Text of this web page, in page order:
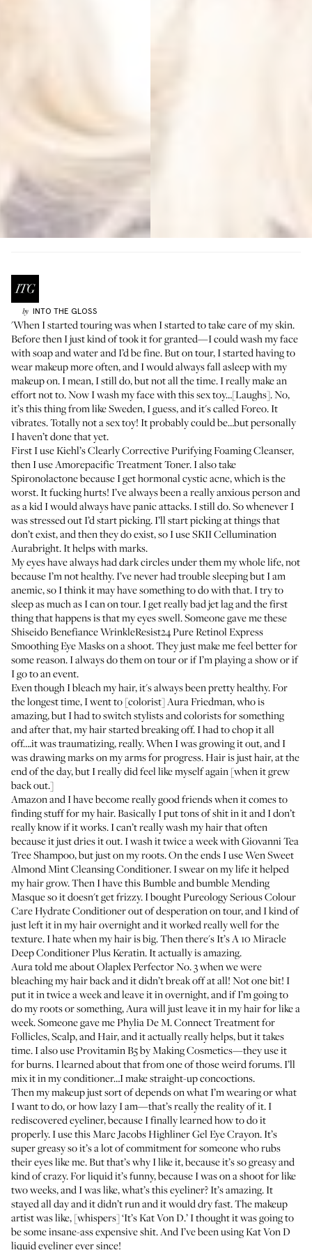
by INTO THE GLOSS
'When I started touring was when I started to take care of my skin.
Before then I just kind of took it for granted—I could wash my face
with soap and water and I’d be fine. But on tour, I started having to
wear makeup more often, and I would always fall asleep with my
makeup on. I mean, I still do, but not all the time. I really make an
effort not to. Now I wash my face with this sex toy…[Laughs]. No,
it’s this thing from like Sweden, I guess, and it's calledForeo. It
vibrates. Totally not a sex toy! It probably could be…but personally
I haven’t done that yet.
First I useKiehl’s Clearly Corrective Purifying Foaming Cleanser,
then I useAmorepacific Treatment Toner. I also take
Spironolactonebecause I get hormonal cystic acne, which is the
worst. It fucking hurts! I’ve always been a really anxious person and
as a kid I would always have panic attacks. I still do. So whenever I
was stressed out I’d start picking. I’ll start picking at things that
don’t exist, and then they do exist, so I useSKII Cellumination
Aurabright. It helps with marks.
My eyes have always had dark circles under them my whole life, not
because I’m not healthy. I’ve never had trouble sleeping but I am
anemic, so I think it may have something to do with that. I try to
sleep as much as I can on tour. I get really bad jet lag and the first
thing that happens is that my eyes swell. Someone gave me these
Shiseido Benefiance WrinkleResist24 Pure Retinol Express
Smoothing Eye Maskson a shoot. They just make me feel better for
some reason. I always do them on tour or if I’m playing a show or if
I go to an event.
Even though I bleach my hair, it's always been pretty healthy. For
the longest time, I went to [colorist]Aura Friedman, who is
amazing, but I had to switch stylists and colorists for something
and after that, my hair started breaking off. I had to chop it all
off….it was traumatizing, really. When I was growing it out, and I
was drawing marks on my arms for progress. Hair is just hair, at the
end of the day, but I really did feel like myself again [when it grew
back out.]
Amazon and I have become really good friends when it comes to
finding stuff for my hair. Basically I put tons of shit in it and I don’t
really know if it works. I can’t really wash my hair that often
because it just dries it out. I wash it twice a week withGiovanni Tea
Tree Shampoo, but just on my roots. On the ends I useWen Sweet
Almond Mint Cleansing Conditioner. I swear on my life it helped
my hair grow. Then I have thisBumble and bumble Mending
Masqueso it doesn't get frizzy. I boughtPureology Serious Colour
Care Hydrate Conditionerout of desperation on tour, and I kind of
just left it in my hair overnight and it worked really well for the
texture. I hate when my hair is big. Then there'sIt’s A 10 Miracle
Deep Conditioner Plus Keratin. It actually is amazing.
Aura told me aboutOlaplex Perfector No. 3when we were
bleaching my hair back and it didn’t break off at all! Not one bit! I
put it in twice a week and leave it in overnight, and if I’m going to
do my roots or something, Aura will just leave it in my hair for like a
week. Someone gave mePhylia De M. Connect Treatment for
Follicles, Scalp, and Hair, and it actually really helps, but it takes
time. I also useProvitamin B5 by Making Cosmetics—they use it
for burns. I learned about that from one of those weird forums. I’ll
mix it in my conditioner…I make straight-up concoctions.
Then my makeup just sort of depends on what I’m wearing or what
I want to do, or how lazy I am—that’s really the reality of it. I
rediscovered eyeliner, because I finally learned how to do it
properly. I use thisMarc Jacobs Highliner Gel Eye Crayon. It’s
super greasy so it’s a lot of commitment for someone who rubs
their eyes like me. But that’s why I like it, because it’s so greasy and
kind of crazy. For liquid it’s funny, because I was on a shoot for like
two weeks, and I was like, what’s this eyeliner? It’s amazing. It
stayed all day and it didn’t run and it would dry fast. The makeup
artist was like, [whispers] ‘It’s Kat Von D.’ I thought it was going to
be some insane-ass expensive shit. And I’ve been usingKat Von D
liquid eyelinerever since!